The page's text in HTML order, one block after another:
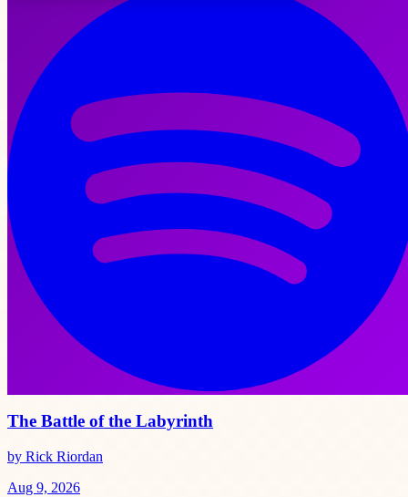
The Battle of the Labyrinth
by Rick Riordan
Aug 9, 2026